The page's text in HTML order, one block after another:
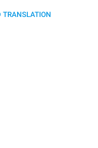
TRANSLATION